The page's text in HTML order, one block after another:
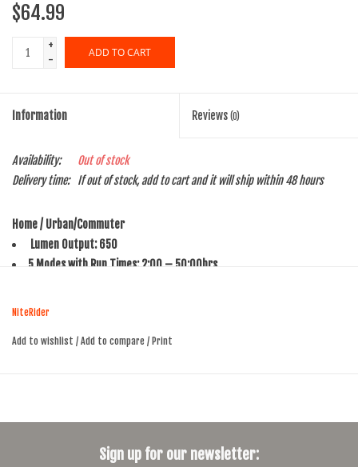
$64.99
+
-
ADD TO CART
Information Reviews (0)
Availability:
Out of stock
Delivery time:
If out of stock, add to cart and it will ship within 48 hours
Home / Urban/Commuter
Lumen Output: 650
5 Modes with Run Times: 2:00 – 50:00hrs
Weight: 130g
NiteRider
Add to wishlist / Add to compare / Print
Sign up for our newsletter: